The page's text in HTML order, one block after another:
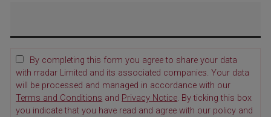
By completing this form you agree to share your data
with rradar Limited and its associated companies. Your data
will be processed and managed in accordance with our
Terms and Conditions and Privacy Notice. By ticking this box
you indicate that you have read and agree with our policy and